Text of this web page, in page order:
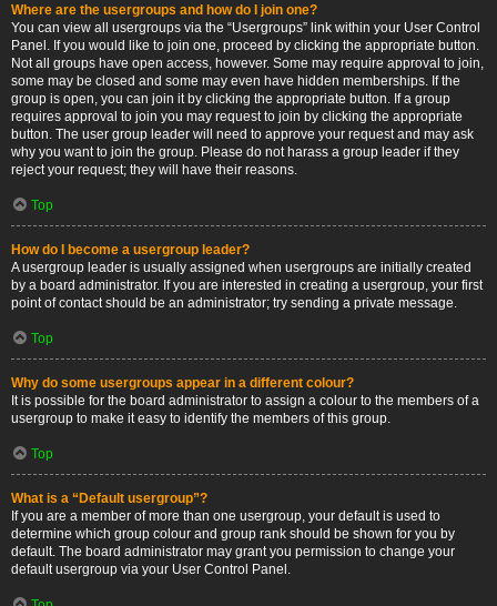
Where are the usergroups and how do I join one?
You can view all usergroups via the “Usergroups” link within your User Control
Panel. If you would like to join one, proceed by clicking the appropriate button.
Not all groups have open access, however. Some may require approval to join,
some may be closed and some may even have hidden memberships. If the
group is open, you can join it by clicking the appropriate button. If a group
requires approval to join you may request to join by clicking the appropriate
button. The user group leader will need to approve your request and may ask
why you want to join the group. Please do not harass a group leader if they
reject your request; they will have their reasons.
Top
How do I become a usergroup leader?
A usergroup leader is usually assigned when usergroups are initially created
by a board administrator. If you are interested in creating a usergroup, your first
point of contact should be an administrator; try sending a private message.
Top
Why do some usergroups appear in a different colour?
It is possible for the board administrator to assign a colour to the members of a
usergroup to make it easy to identify the members of this group.
Top
What is a “Default usergroup”?
If you are a member of more than one usergroup, your default is used to
determine which group colour and group rank should be shown for you by
default. The board administrator may grant you permission to change your
default usergroup via your User Control Panel.